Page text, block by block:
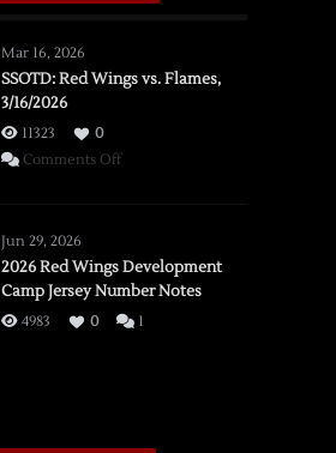
Mar 16, 2026
SSOTD: Red Wings vs. Flames,
3/16/2026
11323
0
Comments Offon
vs.
Flames,
3/16/2026
Jun 29, 2026
2026 Red Wings Development
Camp Jersey Number Notes
4983 0 1